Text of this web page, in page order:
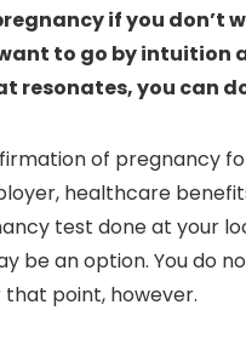
if you don’t
to go by intuition
resonates, you can
of pregnancy
healthcare
test done at your
be an option. You do
point, however.